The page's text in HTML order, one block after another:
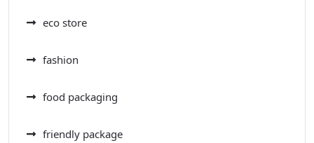
eco store
fashion
food packaging
friendly package